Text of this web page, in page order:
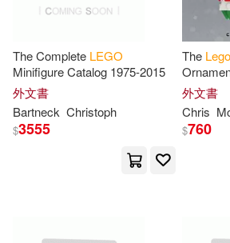
3C(5) 設計文具(36)
婦幼生活(2514)
鞋包配件(36) 電子書(6)
作者 (可複選)
DK(188)
Ameet Publishing(53)
Dorling Kindersley(50)
展開
The Complete LEGO
Minifigure Catalog 1975-2015
外文書
Bartneck Christoph
$3555
The Lego
to
外文書
Chris
$760